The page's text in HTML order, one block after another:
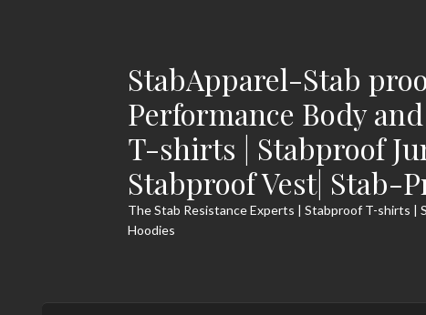
Skip
to
navigation
Skip
to
content
StabApparel-Stab
Performance Body
T-shirts | Stabproof
Stabproof Vest| Stab-
The Stab Resistance Experts | Stabproof T-shirts
Hoodies